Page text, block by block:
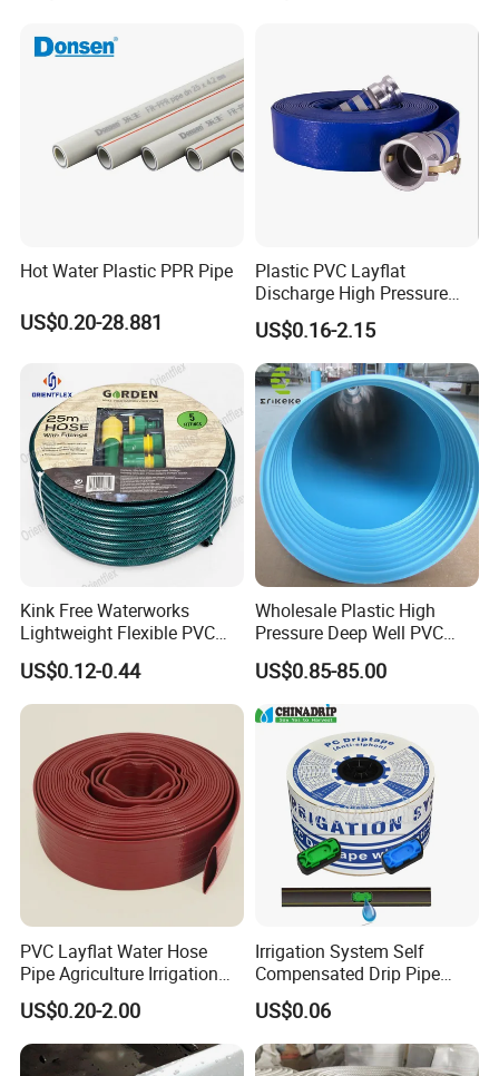
Hot Water Plastic PPR Pipe
US$0.20-28.881
Plastic PVC Layflat
Discharge High Pressure
Garden Hose
US$0.16-2.15
Kink Free Waterworks
Lightweight Flexible PVC
Garden Hose
US$0.12-0.44
Wholesale Plastic High
Pressure Deep Well PVC
Casing Pipes 110mm
140mm 160mm PVC
Slotted Water Supply Plastic
Tube
US$0.85-85.00
PVC Layflat Water Hose
Pipe Agriculture Irrigation
Industry Pool Discharge
Plastic Tubes
US$0.20-2.00
Irrigation System Self
Compensated Drip Pipe
Pressure Compensation
Drip Tape with Anti Siphon
Under Ground Irrigaiton
System
US$0.06